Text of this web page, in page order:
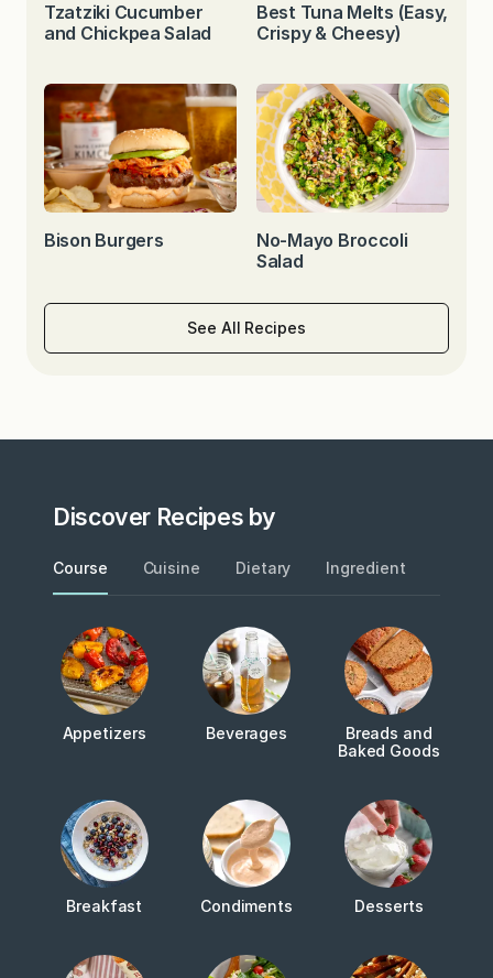
Tzatziki Cucumber
and Chickpea Salad
Best Tuna Melts (Easy,
Crispy & Cheesy)
Bison Burgers
No-Mayo Broccoli
Salad
See All Recipes
Discover Recipes by
Course Cuisine Dietary Ingredient
Appetizers Beverages
Breads and
Baked Goods
Breakfast Condiments Desserts